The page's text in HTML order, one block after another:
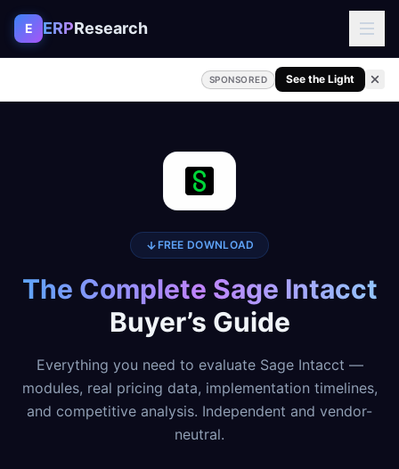
Skip to content
E ERPResearch
SPONSORED See the Light
FREE DOWNLOAD
The Complete Sage Intacct
Buyer’s Guide
Everything you need to evaluate Sage Intacct —
modules, real pricing data, implementation timelines,
and competitive analysis. Independent and vendor-
neutral.